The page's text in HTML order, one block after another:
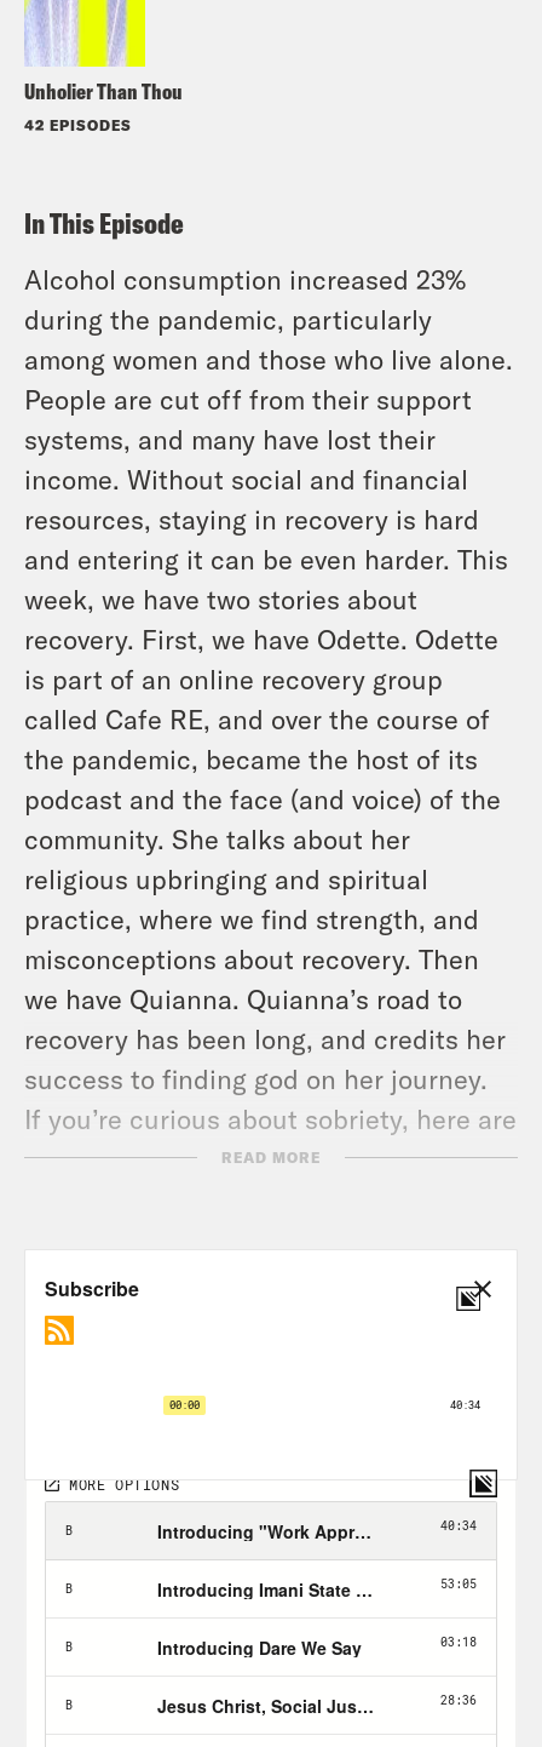
Unholier Than Thou
42 EPISODES
In This Episode
Alcohol consumption increased 23%
during the pandemic, particularly
among women and those who live alone.
People are cut off from their support
systems, and many have lost their
income. Without social and financial
resources, staying in recovery is hard
and entering it can be even harder. This
week, we have two stories about
recovery. First, we have Odette. Odette
is part of an online recovery group
called Cafe RE, and over the course of
the pandemic, became the host of its
podcast and the face (and voice) of the
community. She talks about her
religious upbringing and spiritual
practice, where we find strength, and
misconceptions about recovery. Then
we have Quianna. Quianna’s road to
recovery has been long, and credits her
success to finding god on her journey.
If you’re curious about sobriety, here are
some resources that might help:
Looking to moderate?
SMART Recovery
might be for you
Services Administration’s 24 hour
Transcript
Odette:
Am I going to be judged now
because I do drink or whatever? And
that’s not the point. I think the point is
READ MORE